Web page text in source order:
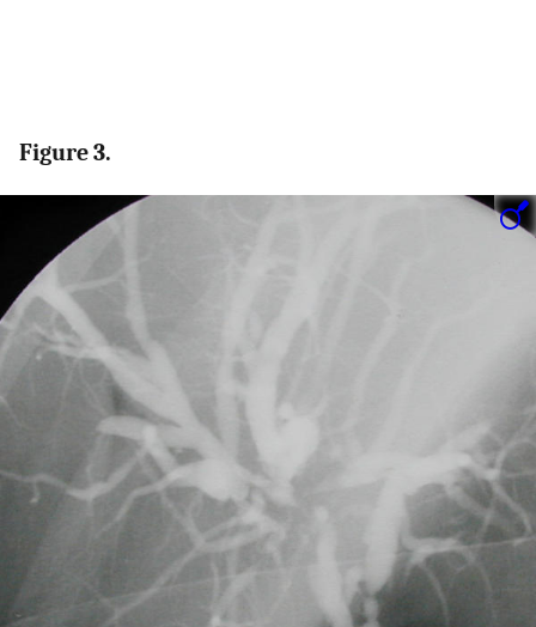
Figure 3.